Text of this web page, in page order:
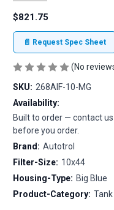
$821.75
📄 Request Spec Sheet
(No
SKU: 268AIF-10-MG
Availability:
Built to order — contact
before you order.
Brand: Autotrol
Filter-Size: 10x44
Housing-Type: Big Blue
Product-Category: Tank